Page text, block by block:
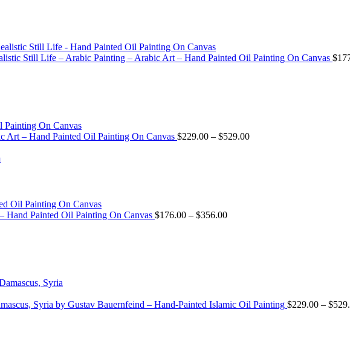
Still Life – Arabic Painting – Arabic Art – Hand Painted Oil Painting On Canvas $
Art – Hand Painted Oil Painting On Canvas $229.00 – $529.00
Hand Painted Oil Painting On Canvas $176.00 – $356.00
Syria by Gustav Bauernfeind – Hand-Painted Islamic Oil Painting $229.00 – $